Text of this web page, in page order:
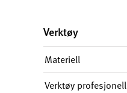
Verktøy
Materiell
Verktøy profesjonell